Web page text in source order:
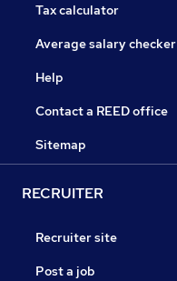
Tax calculator
Average salary checker
Help
Contact a REED office
Sitemap
RECRUITER
Recruiter site
Post a job